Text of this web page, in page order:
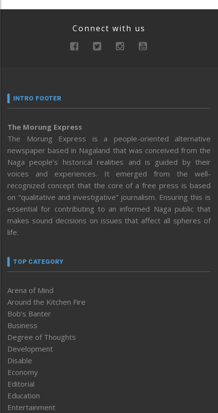
Connect with us
INTRO FOOTER
The Morung Express
The Morung Express is a people-oriented alternative
newspaper based in Nagaland that was conceived from the
Naga people’s historical realities and is guided by their
voices and experiences. It emerged from the well-
recognized concept that the core of a free press is based
on “qualitative and investigative” journalism. Ensuring this is
essential for contributing to an informed Naga public that
makes sound decisions on issues that affect all spheres of
life.
TOP CATEGORY
Arena of Mind
Around the Kitchen Fire
Bob’s Banter
Business
Degree of Thoughts
Development
Disable
Economy
Editorial
Education
Entertainment